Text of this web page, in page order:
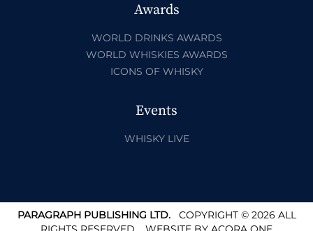
Awards
WORLD DRINKS AWARDS
WORLD WHISKIES AWARDS
ICONS OF WHISKY
Events
WHISKY LIVE
PARAGRAPH PUBLISHING LTD.COPYRIGHT © 2026 ALL